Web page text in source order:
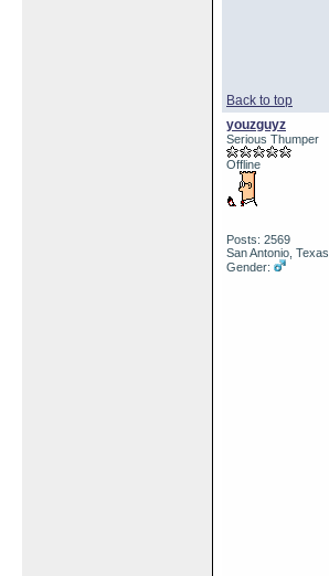
Back to top
youzguyz
Serious Thumper
Offline
Posts: 2569
San Antonio, Texas
Gender: